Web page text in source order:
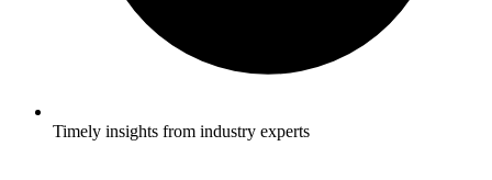
Timely insights from industry experts